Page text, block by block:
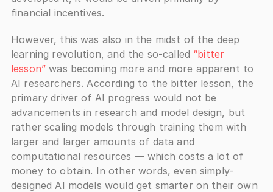
financial incentives.
However, this was also in the midst of the deep
learning revolution, and the so-called “bitter
lesson” was becoming more and more apparent to
AI researchers. According to the bitter lesson, the
primary driver of AI progress would not be
advancements in research and model design, but
rather scaling models through training them with
larger and larger amounts of data and
computational resources — which costs a lot of
money to obtain. In other words, even simply-
designed AI models would get smarter on their own